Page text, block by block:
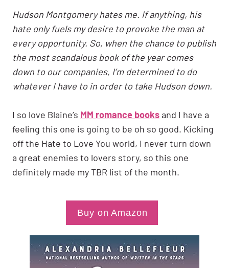
Hudson Montgomery hates me. If anything, his
hate only fuels my desire to provoke the man at
every opportunity. So, when the chance to publish
the most scandalous book of the year comes
down to our companies, I’m determined to do
whatever I have to in order to take Hudson down.
I so love Blaine’s MM romance booksand I have a
feeling this one is going to be oh so good. Kicking
off the Hate to Love You world, I never turn down
a great enemies to lovers story, so this one
definitely made my TBR list of the month.
Buy on Amazon